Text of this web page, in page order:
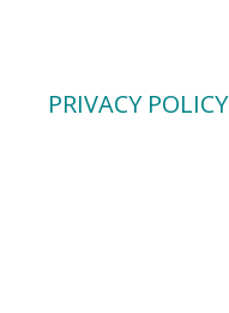
PRIVACY POLICY